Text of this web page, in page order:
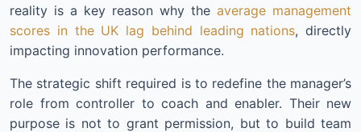
reality is a key reason why the average management
scores in the UK lag behind leading nations, directly
impacting innovation performance.
The strategic shift required is to redefine the manager’s
role from controller to coach and enabler. Their new
purpose is not to grant permission, but to build team